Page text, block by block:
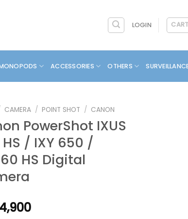
LOGIN
ACCESSORIES OTHERS
CAMERA / POINT SHOT / CANON
PowerShot IXUS
/ IXY 650 /
HS Digital